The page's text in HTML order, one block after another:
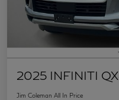
2025 INFINITI
Jim Coleman All In Price